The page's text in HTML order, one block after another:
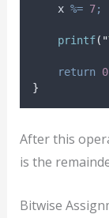
    x
%= 7;
printf( "
return 0
}
After this
is the
Bitwise